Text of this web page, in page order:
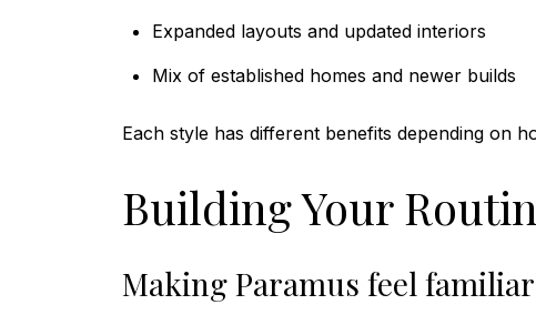
Expanded layouts and updated interiors
Mix of established homes and newer builds
Each style has different benefits depending on
Building Your
Making Paramus feel